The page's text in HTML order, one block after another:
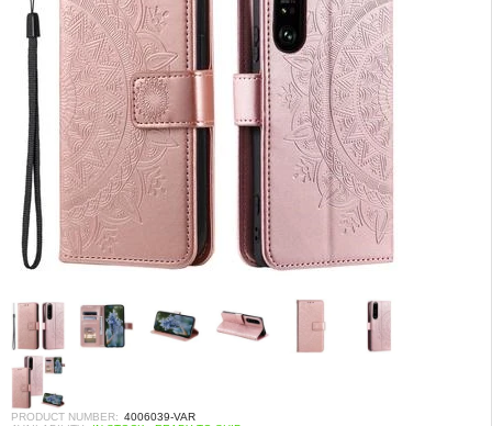
PRODUCT NUMBER: 4006039-VAR